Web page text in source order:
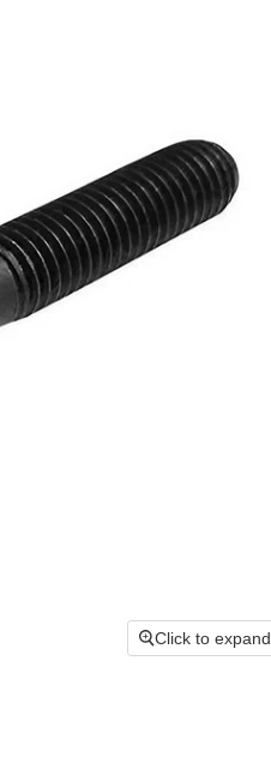
Click to expand